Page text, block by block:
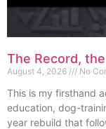
The Record,
August 4, 2026 No
This is my firsthand
education, dog-
year rebuild that